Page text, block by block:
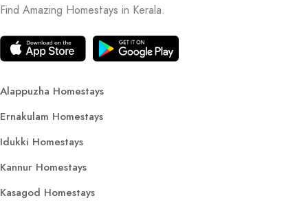
Find Amazing Homestays in Kerala.
Alappuzha Homestays
Ernakulam Homestays
Idukki Homestays
Kannur Homestays
Kasagod Homestays